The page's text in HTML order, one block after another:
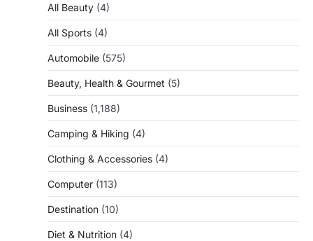
All Beauty (4)
All Sports (4)
Automobile (575)
Beauty, Health & Gourmet (5)
Business (1,188)
Camping & Hiking (4)
Clothing & Accessories (4)
Computer (113)
Destination (10)
Diet & Nutrition (4)